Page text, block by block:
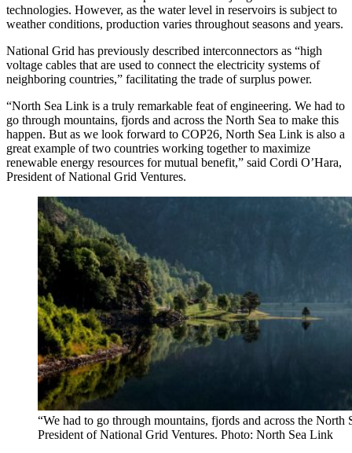
technologies. However, as the water level in reservoirs is subject to
weather conditions, production varies throughout seasons and years.
National Grid has previously described interconnectors as “high
voltage cables that are used to connect the electricity systems of
neighboring countries,” facilitating the trade of surplus power.
“North Sea Link is a truly remarkable feat of engineering. We had to
go through mountains, fjords and across the North Sea to make this
happen. But as we look forward to COP26, North Sea Link is also a
great example of two countries working together to maximize
renewable energy resources for mutual benefit,” said Cordi O’Hara,
President of National Grid Ventures.
“We had to go through mountains, fjords and across the North
President of National Grid Ventures. Photo: North Sea Link